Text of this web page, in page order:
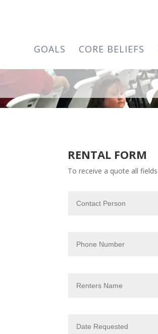
GOALS CORE BELIEFS
RENTAL FORM
To receive a quote all